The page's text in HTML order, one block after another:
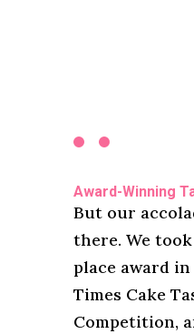
Award-Winning
But our
there. We
place award
Times Cake
Competition,